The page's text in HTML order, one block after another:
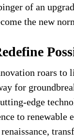
of an
the new
roars
for
edge
to renewable